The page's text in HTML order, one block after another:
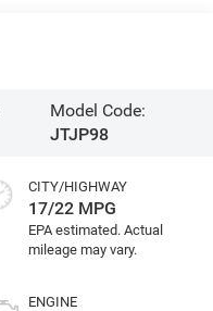
Model Code:
JTJP98
CITY/HIGHWAY
17/22 MPG
ENGINE